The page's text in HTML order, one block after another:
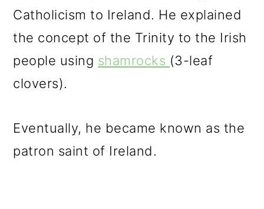
Catholicism to Ireland. He explained
the concept of the Trinity to the Irish
people using shamrocks (3-leaf
clovers).
Eventually, he became known as the
patron saint of Ireland.